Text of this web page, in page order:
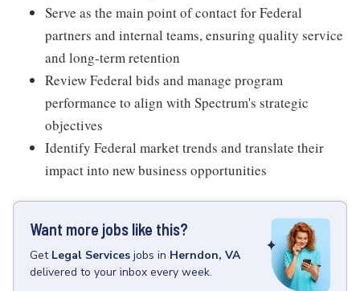
Serve as the main point of contact for Federal
partners and internal teams, ensuring quality service
and long-term retention
Review Federal bids and manage program
performance to align with Spectrum's strategic
objectives
Identify Federal market trends and translate their
impact into new business opportunities
Want more jobs like this?
Get Legal Services jobs in Herndon, VA
delivered to your inbox every week.